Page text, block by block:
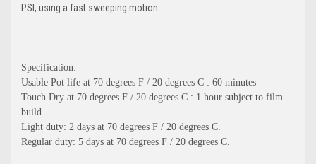
PSI, using a fast sweeping motion.
Specification:
Usable Pot life at 70 degrees F / 20 degrees C : 60 minutes
Touch Dry at 70 degrees F / 20 degrees C : 1 hour subject to film
build.
Light duty: 2 days at 70 degrees F / 20 degrees C.
Regular duty: 5 days at 70 degrees F / 20 degrees C.